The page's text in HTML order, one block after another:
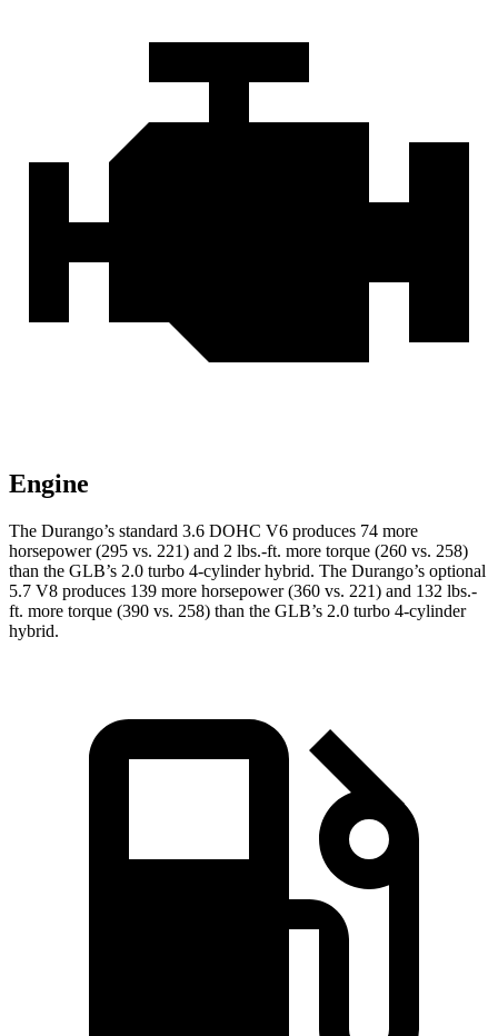
Engine
The Durango’s standard 3.6 DOHC V6 produces 74 more
horsepower (295 vs. 221) and 2 lbs.-ft. more torque (260 vs. 258)
than the GLB’s 2.0 turbo 4-cylinder hybrid. The Durango’s optional
5.7 V8 produces 139 more horsepower (360 vs. 221) and 132 lbs.-
ft. more torque (390 vs. 258) than the GLB’s 2.0 turbo 4-cylinder
hybrid.